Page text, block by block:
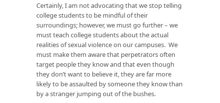
Certainly, I am not advocating that we stop telling
college students to be mindful of their
surroundings; however, we must go further – we
must teach college students about the actual
realities of sexual violence on our campuses. We
must make them aware that perpetrators often
target people they know and that even though
they don’t want to believe it, they are far more
likely to be assaulted by someone they know than
by a stranger jumping out of the bushes.